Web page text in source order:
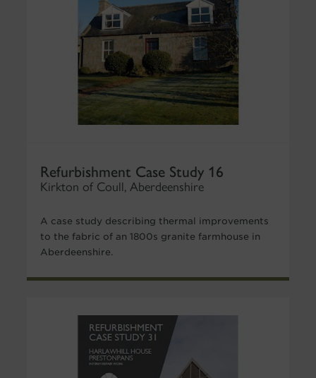
Refurbishment Case Study 16
Kirkton of Coull, Aberdeenshire
A case study describing thermal improvements
to the fabric of an 1800s granite farmhouse in
Aberdeenshire.